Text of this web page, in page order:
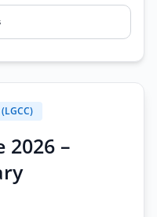
receptionist jobs for
find administrative
skills, offering
companies and
2026 –